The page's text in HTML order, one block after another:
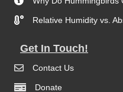
Relative Humidity vs.
Get In Touch!
Contact Us
Donate